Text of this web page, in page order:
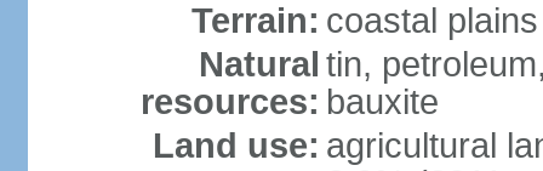
Terrain: coastal
Natural
resources:
tin,
bauxite
Land use: agricultural